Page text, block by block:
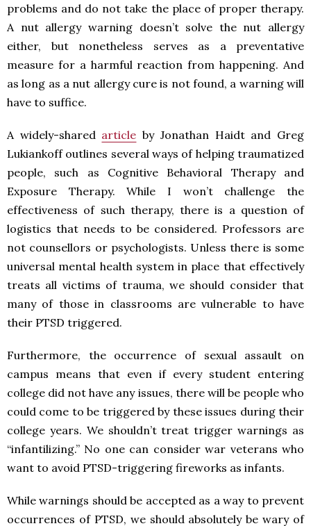
problems and do not take the place of proper therapy.
A nut allergy warning doesn’t solve the nut allergy
either, but nonetheless serves as a preventative
measure for a harmful reaction from happening. And
as long as a nut allergy cure is not found, a warning will
have to suffice.
A widely-shared article by Jonathan Haidt and Greg
Lukiankoff outlines several ways of helping traumatized
people, such as Cognitive Behavioral Therapy and
Exposure Therapy. While I won’t challenge the
effectiveness of such therapy, there is a question of
logistics that needs to be considered. Professors are
not counsellors or psychologists. Unless there is some
universal mental health system in place that effectively
treats all victims of trauma, we should consider that
many of those in classrooms are vulnerable to have
their PTSD triggered.
Furthermore, the occurrence of sexual assault on
campus means that even if every student entering
college did not have any issues, there will be people who
could come to be triggered by these issues during their
college years. We shouldn’t treat trigger warnings as
“infantilizing.” No one can consider war veterans who
want to avoid PTSD-triggering fireworks as infants.
While warnings should be accepted as a way to prevent
occurrences of PTSD, we should absolutely be wary of